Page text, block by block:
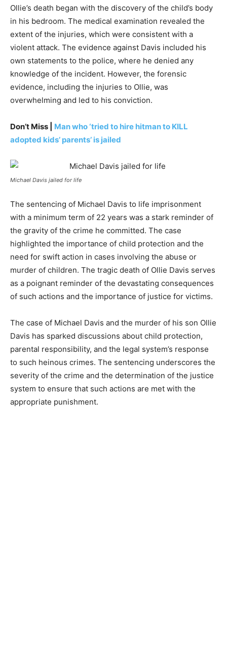
Ollie’s death began with the discovery of the child’s body
in his bedroom. The medical examination revealed the
extent of the injuries, which were consistent with a
violent attack. The evidence against Davis included his
own statements to the police, where he denied any
knowledge of the incident. However, the forensic
evidence, including the injuries to Ollie, was
overwhelming and led to his conviction.
Don’t Miss | Man who ‘tried to hire hitman to KILL
adopted kids’ parents’ is jailed
Michael Davis jailed for life
The sentencing of Michael Davis to life imprisonment
with a minimum term of 22 years was a stark reminder of
the gravity of the crime he committed. The case
highlighted the importance of child protection and the
need for swift action in cases involving the abuse or
murder of children. The tragic death of Ollie Davis serves
as a poignant reminder of the devastating consequences
of such actions and the importance of justice for victims.
The case of Michael Davis and the murder of his son Ollie
Davis has sparked discussions about child protection,
parental responsibility, and the legal system’s response
to such heinous crimes. The sentencing underscores the
severity of the crime and the determination of the justice
system to ensure that such actions are met with the
appropriate punishment.